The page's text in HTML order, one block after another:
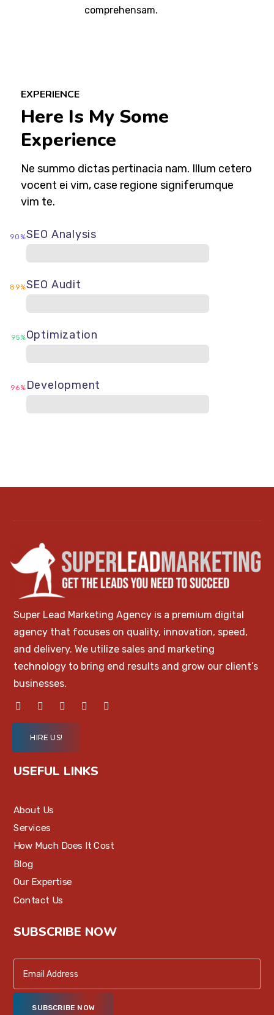
comprehensam.
EXPERIENCE
Here Is My Some
Experience
Ne summo dictas pertinacia nam. Illum cetero
vocent ei vim, case regione signiferumque
vim te.
SEO Analysis
90%
SEO Audit
89%
Optimization
95%
Development
96%
Super Lead Marketing Agency is a premium digital
agency that focuses on quality, innovation, speed,
and delivery. We utilize sales and marketing
technology to bring end results and grow our client’s
businesses.
HIRE US!
USEFUL LINKS
About Us
Services
How Much Does It Cost
Blog
Our Expertise
Contact Us
SUBSCRIBE NOW